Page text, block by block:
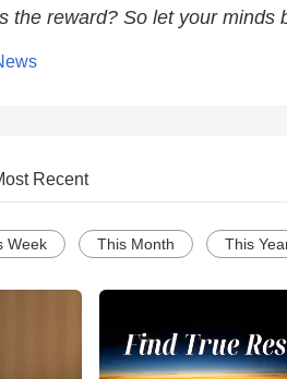
the reward? So let your minds
Recent
Week This Month This